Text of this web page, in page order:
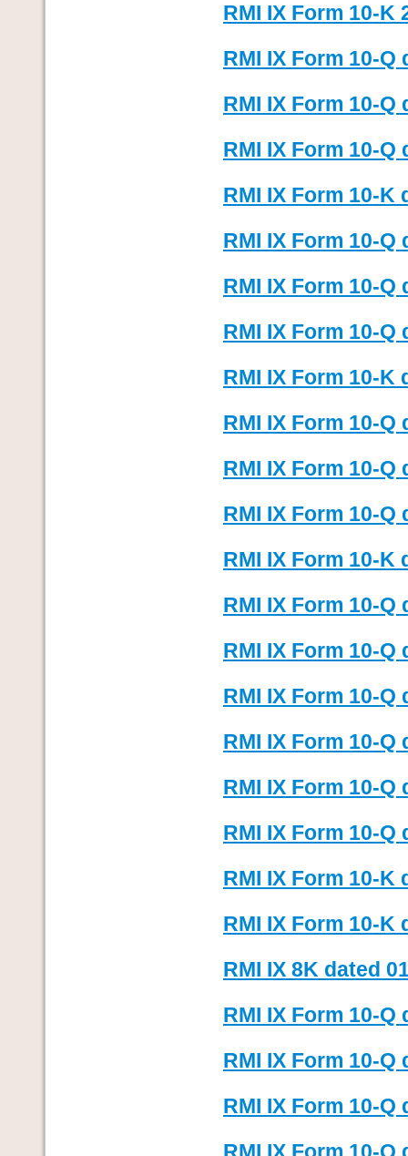
RMI IX Form 10-K
RMI IX Form 10-Q
RMI IX Form 10-Q
RMI IX Form 10-Q
RMI IX Form 10-K
RMI IX Form 10-Q
RMI IX Form 10-Q
RMI IX Form 10-Q
RMI IX Form 10-K
RMI IX Form 10-Q
RMI IX Form 10-Q
RMI IX Form 10-Q
RMI IX Form 10-K
RMI IX Form 10-Q
RMI IX Form 10-Q
RMI IX Form 10-Q
RMI IX Form 10-Q
RMI IX Form 10-Q
RMI IX Form 10-Q
RMI IX Form 10-K
RMI IX Form 10-K
RMI IX 8K dated
RMI IX Form 10-Q
RMI IX Form 10-Q
RMI IX Form 10-Q